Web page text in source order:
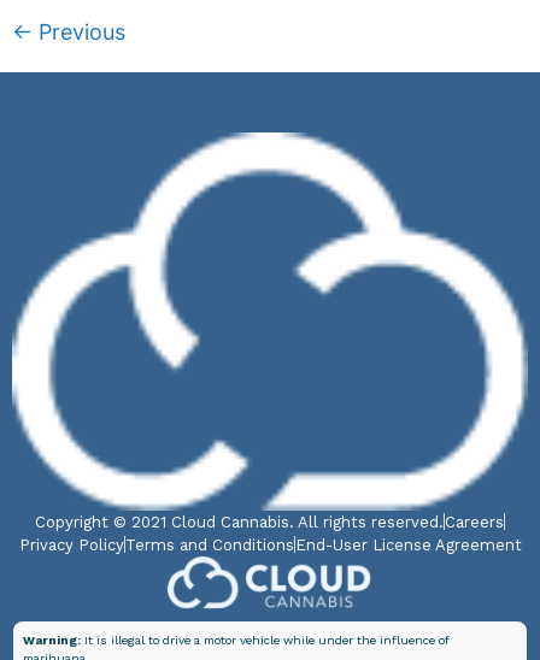
← Previous
Copyright © 2021 Cloud Cannabis. All rights reserved. Careers
Privacy PolicyTerms and Conditions End-User License Agreement
Warning: It is illegal to drive a motor vehicle while under the influence of